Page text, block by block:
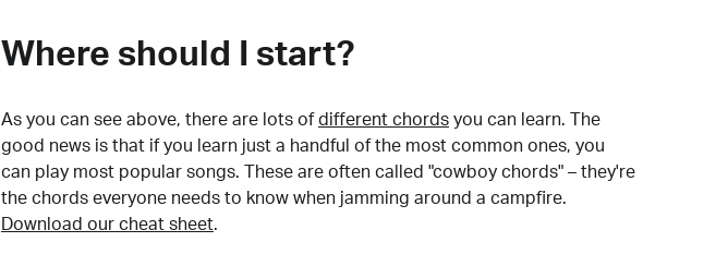
Where should I start?
As you can see above, there are lots of different chords you can learn. The
good news is that if you learn just a handful of the most common ones, you
can play most popular songs. These are often called "cowboy chords" – they're
the chords everyone needs to know when jamming around a campfire.
Download our cheat sheet.